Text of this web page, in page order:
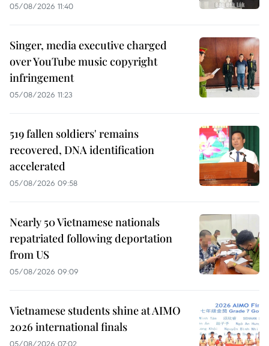
05/08/2026 11:40
Singer, media executive charged
over YouTube music copyright
infringement
05/08/2026 11:23
519 fallen soldiers' remains
recovered, DNA identification
accelerated
05/08/2026 09:58
Nearly 50 Vietnamese nationals
repatriated following deportation
from US
05/08/2026 09:09
Vietnamese students shine at AIMO
2026 international finals
05/08/2026 07:02